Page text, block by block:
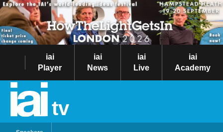
iai
Player
iai
News
iai
Live
iai
Academy
tv